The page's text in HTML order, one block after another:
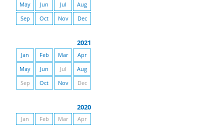
May
Jun Jul
Aug
Sep
Oct Nov Dec
2021
Jan Feb Mar
Apr
May
Jun Jul
Aug
Sep
Oct Nov Dec
2020
Jan Feb Mar
Apr